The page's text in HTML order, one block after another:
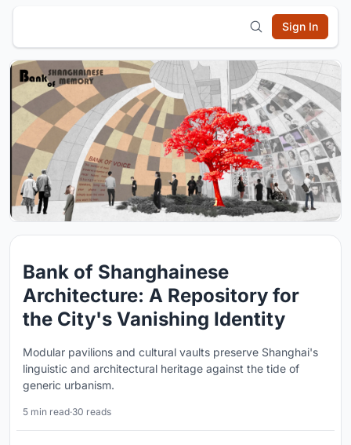
Sign In
Bank of Shanghainese
Architecture: A Repository for
the City's Vanishing Identity
Modular pavilions and cultural vaults preserve Shanghai's
linguistic and architectural heritage against the tide of
generic urbanism.
5 min read·30 reads